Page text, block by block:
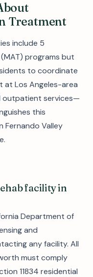
Treatment
include 5
programs but
to coordinate
at Los Angeles-area
outpatient services—
this
Fernando Valley
facility in
Department of
and
any facility. All
must comply
11834 residential